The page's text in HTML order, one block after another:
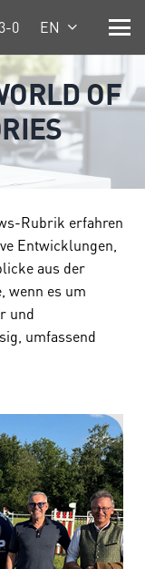
0 EN
OF
Rubrik erfahren
Entwicklungen,
aus der
wenn es um
und
umfassend